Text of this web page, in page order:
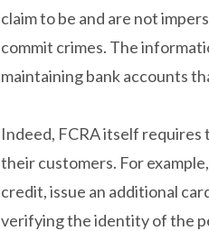
claim to be and are not
commit crimes. The
maintaining bank accounts
Indeed, FCRA itself
their customers. For
credit, issue an additional
verifying the identity of the